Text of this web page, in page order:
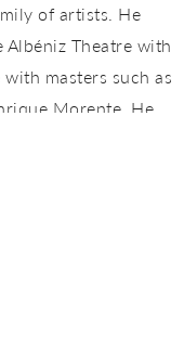
of artists. He
Theatre with
masters such as
Morente. He